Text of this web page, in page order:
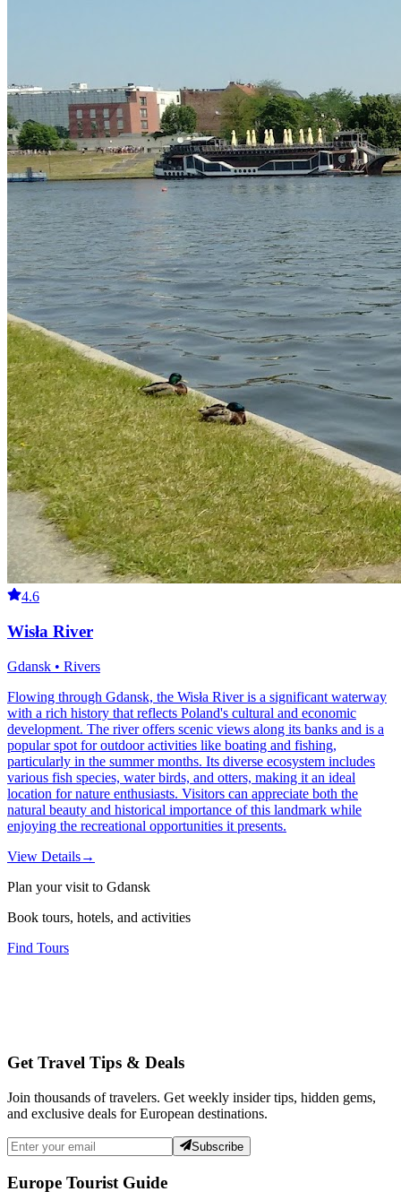
4.6
Wisła River
Gdansk • Rivers
Flowing through Gdansk, the Wisła River is a significant waterway
with a rich history that reflects Poland's cultural and economic
development. The river offers scenic views along its banks and is a
popular spot for outdoor activities like boating and fishing,
particularly in the summer months. Its diverse ecosystem includes
various fish species, water birds, and otters, making it an ideal
location for nature enthusiasts. Visitors can appreciate both the
natural beauty and historical importance of this landmark while
enjoying the recreational opportunities it presents.
View Details→
Plan your visit to Gdansk
Book tours, hotels, and activities
Find Tours
Get Travel Tips & Deals
Join thousands of travelers. Get weekly insider tips, hidden gems,
and exclusive deals for European destinations.
Subscribe
Europe Tourist Guide